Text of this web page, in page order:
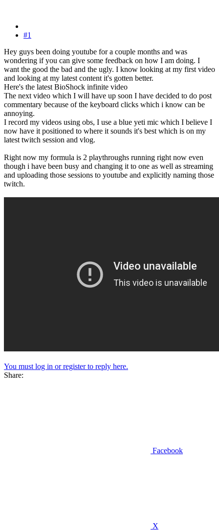
#1
Hey guys been doing youtube for a couple months and was
wondering if you can give some feedback on how I am doing. I
want the good the bad and the ugly. I know looking at my first video
and looking at my latest content it's gotten better.
Here's the latest BioShock infinite video
The next video which I will have up soon I have decided to do post
commentary because of the keyboard clicks which i know can be
annoying.
I record my videos using obs, I use a blue yeti mic which I believe I
now have it positioned to where it sounds it's best which is on my
latest twitch session and vlog.
Right now my formula is 2 playthroughs running right now even
though i have been busy and changing it to one as well as streaming
and uploading those sessions to youtube and explicitly naming those
twitch.
You must log in or register to reply here.
Share:
Facebook
X